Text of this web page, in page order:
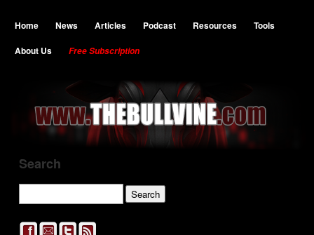
Home News Articles Podcast Resources
Tools
About Us
Free Subscription
Search